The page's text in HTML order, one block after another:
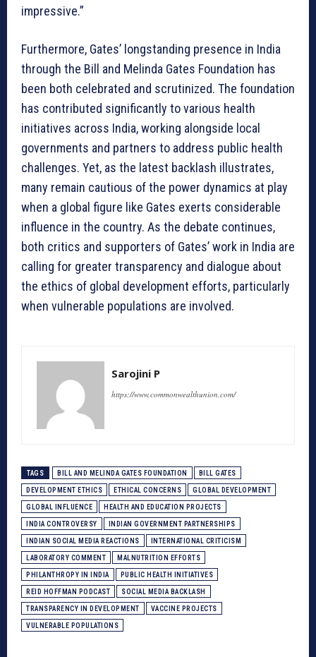
impressive.”
Furthermore, Gates’ longstanding presence in India
through the Bill and Melinda Gates Foundation has
been both celebrated and scrutinized. The foundation
has contributed significantly to various health
initiatives across India, working alongside local
governments and partners to address public health
challenges. Yet, as the latest backlash illustrates,
many remain cautious of the power dynamics at play
when a global figure like Gates exerts considerable
influence in the country. As the debate continues,
both critics and supporters of Gates’ work in India are
calling for greater transparency and dialogue about
the ethics of global development efforts, particularly
when vulnerable populations are involved.
Sarojini P
https://www.commonwealthunion.com/
TAGS BILL AND MELINDA GATES FOUNDATION BILL GATES
DEVELOPMENT ETHICS ETHICAL CONCERNS GLOBAL DEVELOPMENT
GLOBAL INFLUENCE HEALTH AND EDUCATION PROJECTS
INDIA CONTROVERSY INDIAN GOVERNMENT PARTNERSHIPS
INDIAN SOCIAL MEDIA REACTIONS INTERNATIONAL CRITICISM
LABORATORY COMMENT MALNUTRITION EFFORTS
PHILANTHROPY IN INDIA PUBLIC HEALTH INITIATIVES
REID HOFFMAN PODCAST SOCIAL MEDIA BACKLASH
TRANSPARENCY IN DEVELOPMENT VACCINE PROJECTS
VULNERABLE POPULATIONS